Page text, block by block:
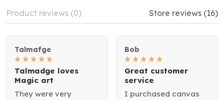
Product reviews (0) Store reviews (16)
Talmafge
Talmadge loves
Magic art
They were very
Bob
Great customer
service
I purchased canvas